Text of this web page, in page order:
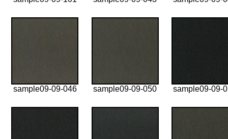
sample09-09-046 sample09-09-050 sample09-09-